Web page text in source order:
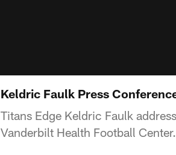
Keldric Faulk Press
Titans Edge Keldric Faulk
Vanderbilt Health Football Center.